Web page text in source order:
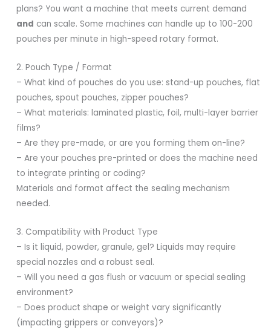
plans? You want a machine that meets current demand
and can scale. Some machines can handle up to 100-200
pouches per minute in high-speed rotary format.
2. Pouch Type / Format
– What kind of pouches do you use: stand-up pouches, flat
pouches, spout pouches, zipper pouches?
– What materials: laminated plastic, foil, multi-layer barrier
films?
– Are they pre-made, or are you forming them on-line?
– Are your pouches pre-printed or does the machine need
to integrate printing or coding?
Materials and format affect the sealing mechanism
needed.
3. Compatibility with Product Type
– Is it liquid, powder, granule, gel? Liquids may require
special nozzles and a robust seal.
– Will you need a gas flush or vacuum or special sealing
environment?
– Does product shape or weight vary significantly
(impacting grippers or conveyors)?